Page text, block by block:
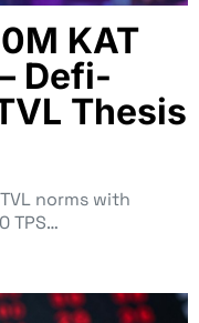
KAT
Defi-
Thesis
norms with
TPS…